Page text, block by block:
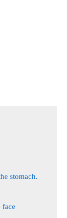
stomach.
face